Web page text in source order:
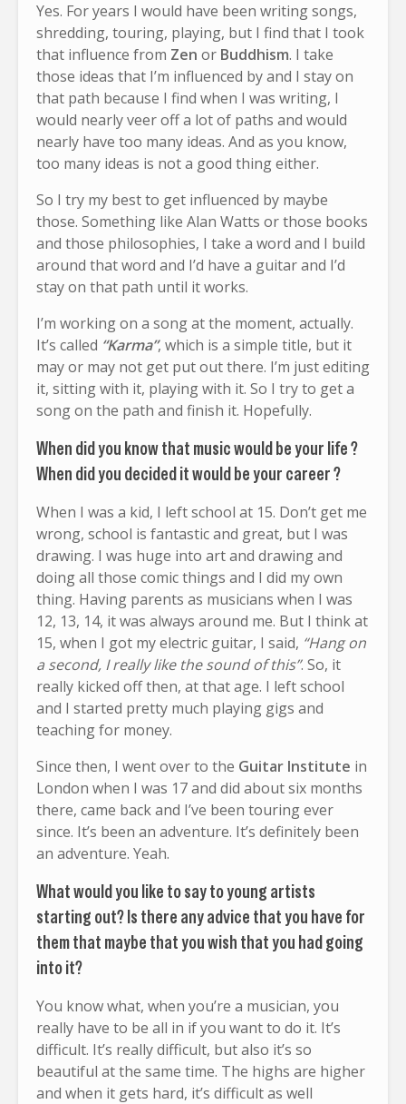
Yes. For years I would have been writing songs,
shredding, touring, playing, but I find that I took
that influence from Zen or Buddhism. I take
those ideas that I’m influenced by and I stay on
that path because I find when I was writing, I
would nearly veer off a lot of paths and would
nearly have too many ideas. And as you know,
too many ideas is not a good thing either.
So I try my best to get influenced by maybe
those. Something like Alan Watts or those books
and those philosophies, I take a word and I build
around that word and I’d have a guitar and I’d
stay on that path until it works.
I’m working on a song at the moment, actually.
It’s called “Karma”, which is a simple title, but it
may or may not get put out there. I’m just editing
it, sitting with it, playing with it. So I try to get a
song on the path and finish it. Hopefully.
When did you know that music would be your life ?
When did you decided it would be your career ?
When I was a kid, I left school at 15. Don’t get me
wrong, school is fantastic and great, but I was
drawing. I was huge into art and drawing and
doing all those comic things and I did my own
thing. Having parents as musicians when I was
12, 13, 14, it was always around me. But I think at
15, when I got my electric guitar, I said, “Hang on
a second, I really like the sound of this”. So, it
really kicked off then, at that age. I left school
and I started pretty much playing gigs and
teaching for money.
Since then, I went over to the Guitar Institute in
London when I was 17 and did about six months
there, came back and I’ve been touring ever
since. It’s been an adventure. It’s definitely been
an adventure. Yeah.
What would you like to say to young artists
starting out? Is there any advice that you have for
them that maybe that you wish that you had going
into it?
You know what, when you’re a musician, you
really have to be all in if you want to do it. It’s
difficult. It’s really difficult, but also it’s so
beautiful at the same time. The highs are higher
and when it gets hard, it’s difficult as well